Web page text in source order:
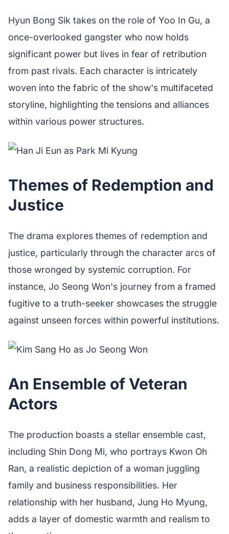
Hyun Bong Sik takes on the role of Yoo In Gu, a
once-overlooked gangster who now holds
significant power but lives in fear of retribution
from past rivals. Each character is intricately
woven into the fabric of the show's multifaceted
storyline, highlighting the tensions and alliances
within various power structures.
Themes of Redemption and
Justice
The drama explores themes of redemption and
justice, particularly through the character arcs of
those wronged by systemic corruption. For
instance, Jo Seong Won's journey from a framed
fugitive to a truth-seeker showcases the struggle
against unseen forces within powerful institutions.
An Ensemble of Veteran
Actors
The production boasts a stellar ensemble cast,
including Shin Dong Mi, who portrays Kwon Oh
Ran, a realistic depiction of a woman juggling
family and business responsibilities. Her
relationship with her husband, Jung Ho Myung,
adds a layer of domestic warmth and realism to